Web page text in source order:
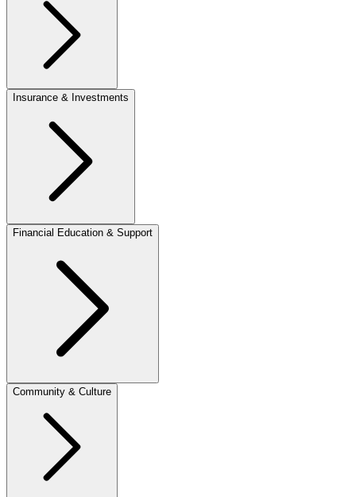
Insurance & Investments
Financial Education & Support
Community & Culture